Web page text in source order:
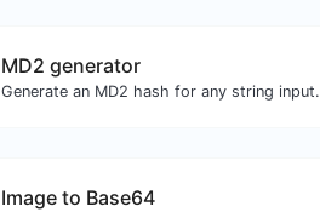
MD2 generator
Generate an MD2 hash for any string input.
Image to Base64